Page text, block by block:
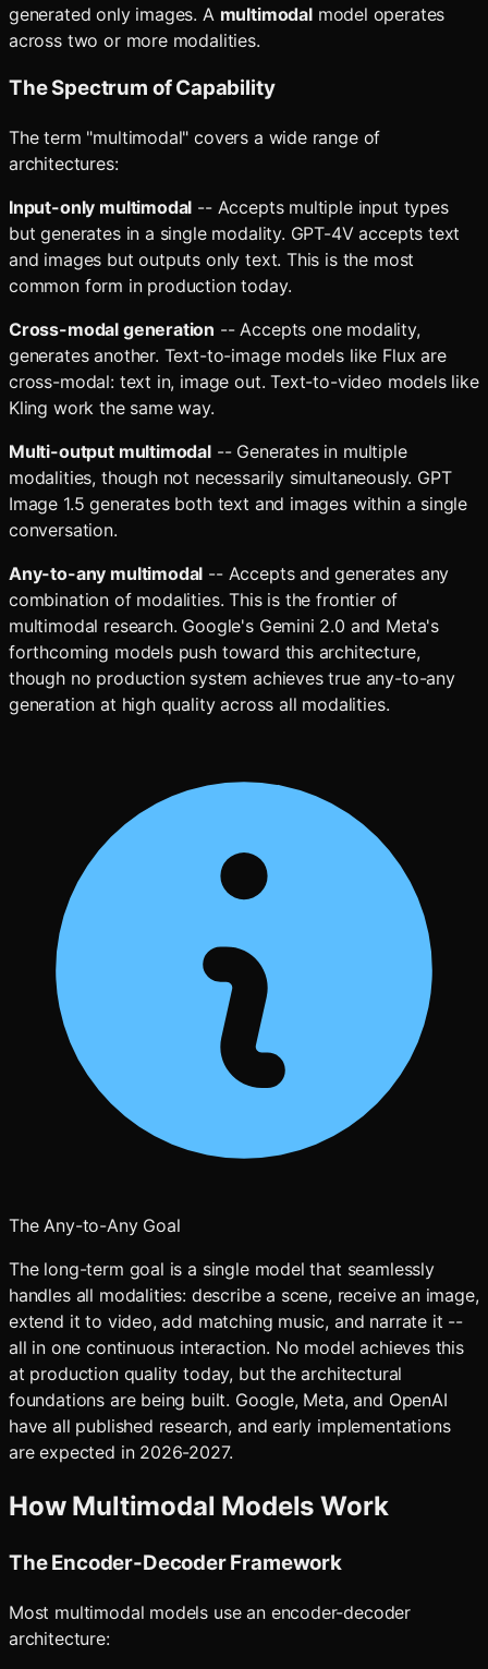
generated only images. A multimodalmodel operates
across two or more modalities.
The Spectrum of Capability
The term "multimodal" covers a wide range of
architectures:
Input-only multimodal -- Accepts multiple input types
but generates in a single modality. GPT-4V accepts text
and images but outputs only text. This is the most
common form in production today.
Cross-modal generation -- Accepts one modality,
generates another. Text-to-image models like Flux are
cross-modal: text in, image out. Text-to-video models like
Kling work the same way.
Multi-output multimodal-- Generates in multiple
modalities, though not necessarily simultaneously. GPT
Image 1.5 generates both text and images within a single
conversation.
Any-to-any multimodal -- Accepts and generates any
combination of modalities. This is the frontier of
multimodal research. Google's Gemini 2.0 and Meta's
forthcoming models push toward this architecture,
though no production system achieves true any-to-any
generation at high quality across all modalities.
The Any-to-Any Goal
The long-term goal is a single model that seamlessly
handles all modalities: describe a scene, receive an image,
extend it to video, add matching music, and narrate it --
all in one continuous interaction. No model achieves this
at production quality today, but the architectural
foundations are being built. Google, Meta, and OpenAI
have all published research, and early implementations
are expected in 2026-2027.
How Multimodal Models Work
The Encoder-Decoder Framework
Most multimodal models use an encoder-decoder
architecture: